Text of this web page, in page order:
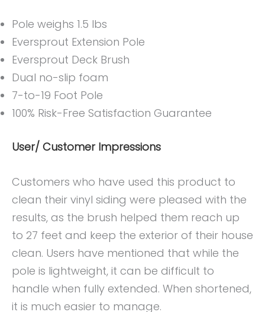
Pole weighs 1.5 lbs
Eversprout Extension Pole
Eversprout Deck Brush
Dual no-slip foam
7-to-19 Foot Pole
100% Risk-Free Satisfaction Guarantee
User/ Customer Impressions
Customers who have used this product to
clean their vinyl siding were pleased with the
results, as the brush helped them reach up
to 27 feet and keep the exterior of their house
clean. Users have mentioned that while the
pole is lightweight, it can be difficult to
handle when fully extended. When shortened,
it is much easier to manage.